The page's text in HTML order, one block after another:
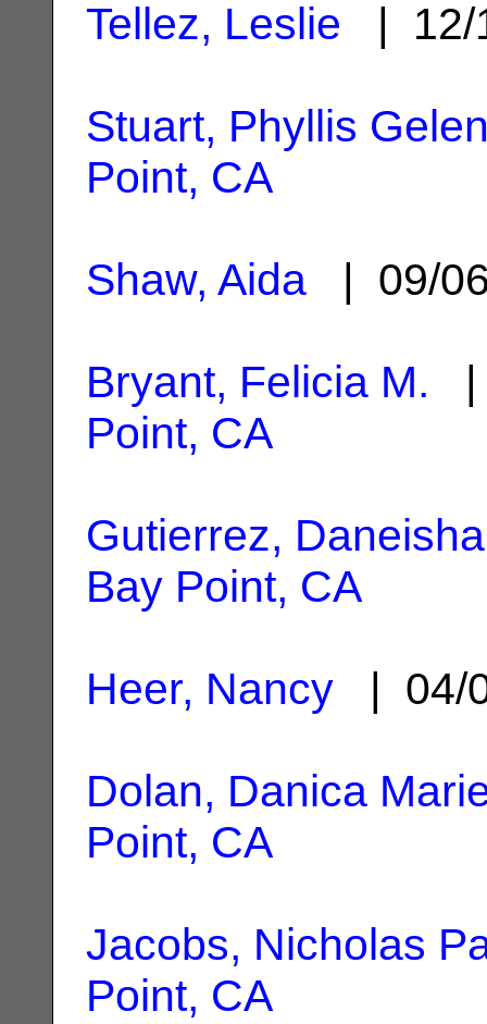
Tellez, Leslie | 12/
Stuart, Phyllis
Point, CA
Shaw, Aida | 09/
Bryant, Felicia M. |
Point, CA
Gutierrez,
Bay Point, CA
Heer, Nancy | 04/
Dolan, Danica
Point, CA
Jacobs, Nicholas
Point, CA